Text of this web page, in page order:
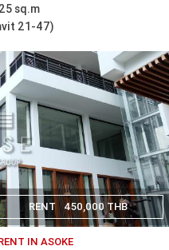
sq.m
21-47)
RENT 450,000 THB
IN ASOKE